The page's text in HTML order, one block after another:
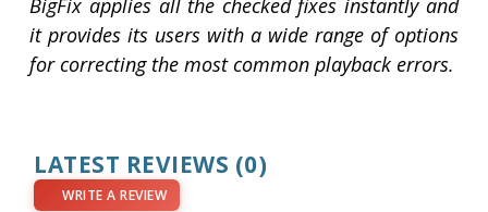
BigFix applies all the checked fixes instantly and
it provides its users with a wide range of options
for correcting the most common playback errors.
LATEST REVIEWS (0)
WRITE A REVIEW